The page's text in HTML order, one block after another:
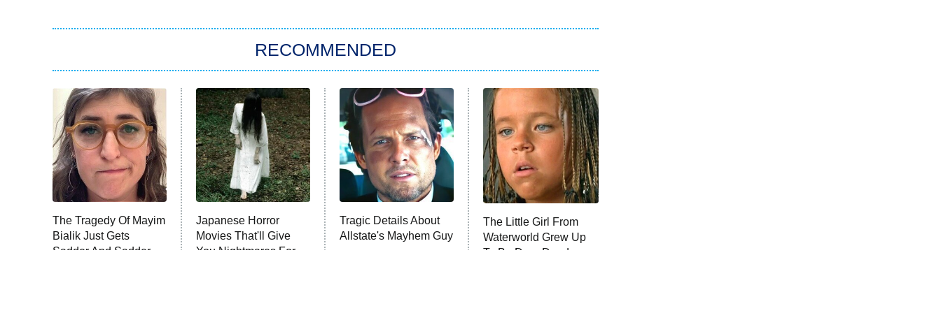
RECOMMENDED
The Tragedy Of Mayim
Bialik Just Gets
Sadder And Sadder
Japanese Horror
Movies That'll Give
You Nightmares For
Tragic Details About
Allstate's Mayhem Guy
The Little Girl From
Waterworld Grew Up
To Be Drop Dead